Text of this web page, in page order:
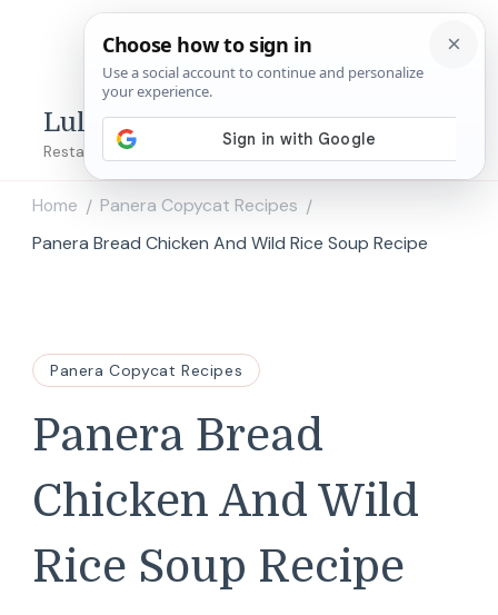
Lulu's Copycats
Restaurant Copycat Recipes!
Home / Panera Copycat Recipes /
Panera Bread Chicken And Wild Rice Soup Recipe
Panera Copycat Recipes
Panera Bread
Chicken And Wild
Rice Soup Recipe